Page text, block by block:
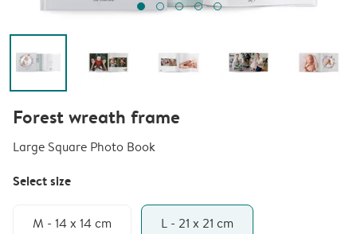
Forest wreath frame
Large Square Photo Book
Select size
M - 14 x 14 cm L - 21 x 21 cm